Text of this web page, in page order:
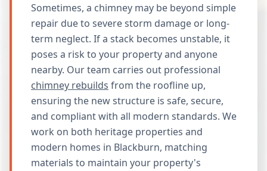
Sometimes, a chimney may be beyond simple
repair due to severe storm damage or long-
term neglect. If a stack becomes unstable, it
poses a risk to your property and anyone
nearby. Our team carries out professional
chimney rebuilds from the roofline up,
ensuring the new structure is safe, secure,
and compliant with all modern standards. We
work on both heritage properties and
modern homes in Blackburn, matching
materials to maintain your property's